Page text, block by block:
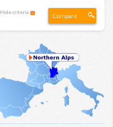
Hide criteria Compare